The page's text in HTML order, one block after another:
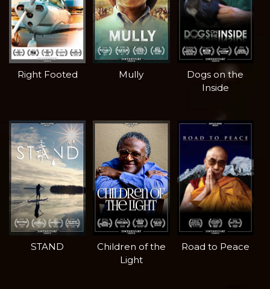
Right Footed Mully
Dogs on the
Inside
STAND
Children of the
Light
Road to Peace